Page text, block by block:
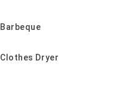
Barbeque
Clothes Dryer